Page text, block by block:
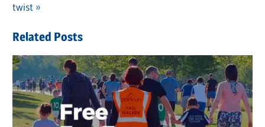
navigation
Post:
twist
Related Posts